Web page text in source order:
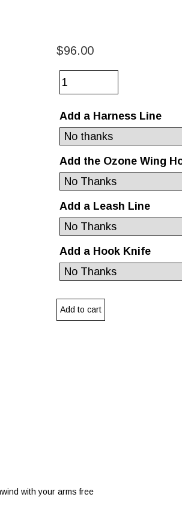
$96.00
Add a Harness Line
Add the Ozone Wing
Add a Leash Line
Add a Hook Knife
with your arms free